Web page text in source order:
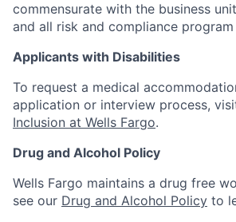
commensurate with the business
and all risk and compliance
Applicants with Disabilities
To request a medical
application or interview process,
Inclusion at Wells Fargo.
Drug and Alcohol Policy
Wells Fargo maintains a drug free
see our Drug and Alcohol Policy to